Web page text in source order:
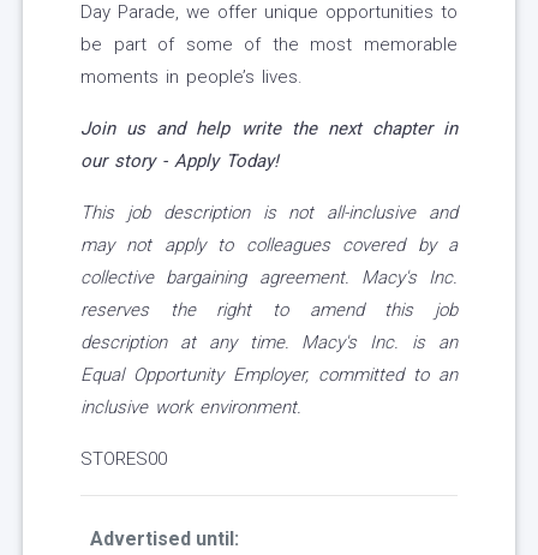
Day Parade, we offer unique opportunities to
be part of some of the most memorable
moments in people’s lives.
Join us and help write the next chapter in
our story - Apply Today!
This job description is not all-inclusive and
may not apply to colleagues covered by a
collective bargaining agreement. Macy's Inc.
reserves the right to amend this job
description at any time. Macy's Inc. is an
Equal Opportunity Employer, committed to an
inclusive work environment.
STORES00
Advertised until: